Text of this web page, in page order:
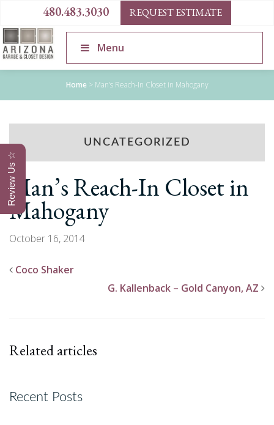
480.483.3030 REQUEST ESTIMATE
Menu
Home > Man’s Reach-In Closet in Mahogany
UNCATEGORIZED
Man’s Reach-In Closet in
Mahogany
October 16, 2014
Coco Shaker
G. Kallenback – Gold Canyon, AZ
Related articles
Recent Posts
Review Us ☆